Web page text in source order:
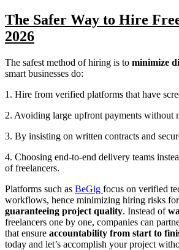
The Safer Way to Hire
2026
The safest method of hiring is to minimize
smart businesses do:
1. Hire from verified platforms that have
2. Avoiding large upfront payments without
3. By insisting on written contracts and
4. Choosing end-to-end delivery teams
of freelancers.
Platforms such as BeGig focus on verified
workflows, hence minimizing hiring risks
guaranteeing project quality. Instead of
freelancers one by one, companies can
that ensure accountability from start to
today and let’s accomplish your project